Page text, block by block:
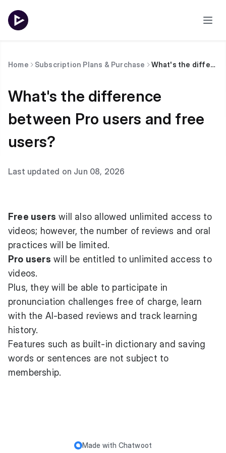
Home Subscription Plans & Purchase What's the difference between Pro users and free users?
What's the difference
between Pro users and free
users?
Last updated on Jun 08, 2026
Free users will also allowed unlimited access to
videos; however, the number of reviews and oral
practices will be limited.
Pro users will be entitled to unlimited access to
videos.
Plus, they will be able to participate in
pronunciation challenges free of charge, learn
with the AI-based reviews and track learning
history.
Features such as built-in dictionary and saving
words or sentences are not subject to
membership.
Made with Chatwoot